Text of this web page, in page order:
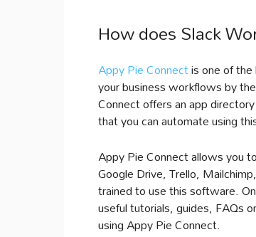
How does Slack
Appy Pie Connectis one of
your business workflows by
Connect offers an app
that you can automate using
Appy Pie Connect allows you
Google Drive, Trello,
trained to use this software.
useful tutorials, guides, FAQs
using Appy Pie Connect.